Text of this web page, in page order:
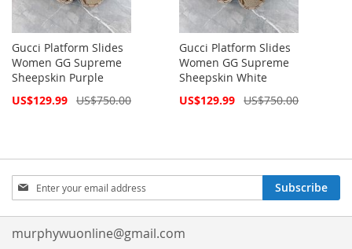
Gucci Platform Slides
Women GG Supreme
Sheepskin Purple
Special
US$129.99 US$750.00
Gucci Platform Slides
Women GG Supreme
Sheepskin White
Special
US$129.99 US$750.00
Sign
Up
for
Our
Newsletter:
Subscribe
murphywuonline@gmail.com